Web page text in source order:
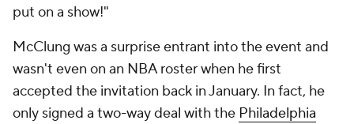
put on a show!"
McClung was a surprise entrant into the event and
wasn't even on an NBA roster when he first
accepted the invitation back in January. In fact, he
only signed a two-way deal with the Philadelphia